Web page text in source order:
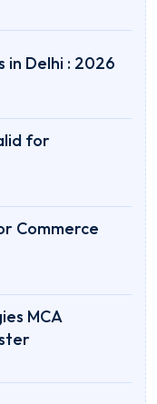
in Delhi : 2026
for
Commerce
MCA